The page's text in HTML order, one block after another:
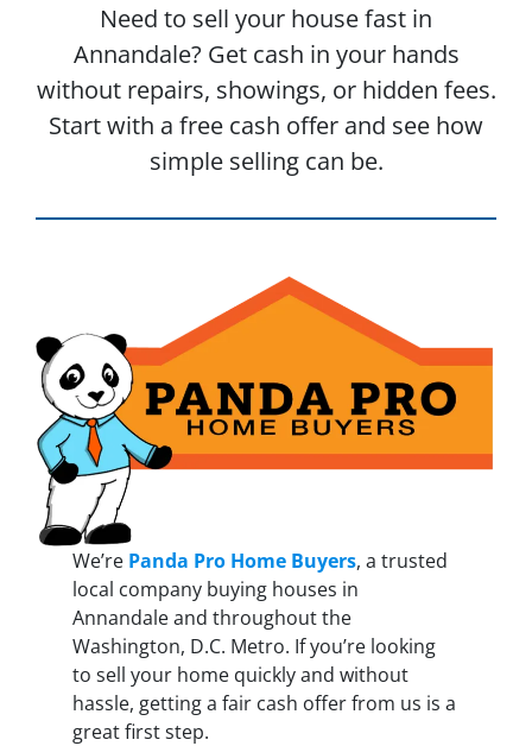
Need to sell your house fast in
Annandale? Get cash in your hands
without repairs, showings, or hidden fees.
Start with a free cash offer and see how
simple selling can be.
We’re Panda Pro Home Buyers, a trusted
local company buying houses in
Annandale and throughout the
Washington, D.C. Metro. If you’re looking
to sell your home quickly and without
hassle, getting a fair cash offer from us is a
great first step.